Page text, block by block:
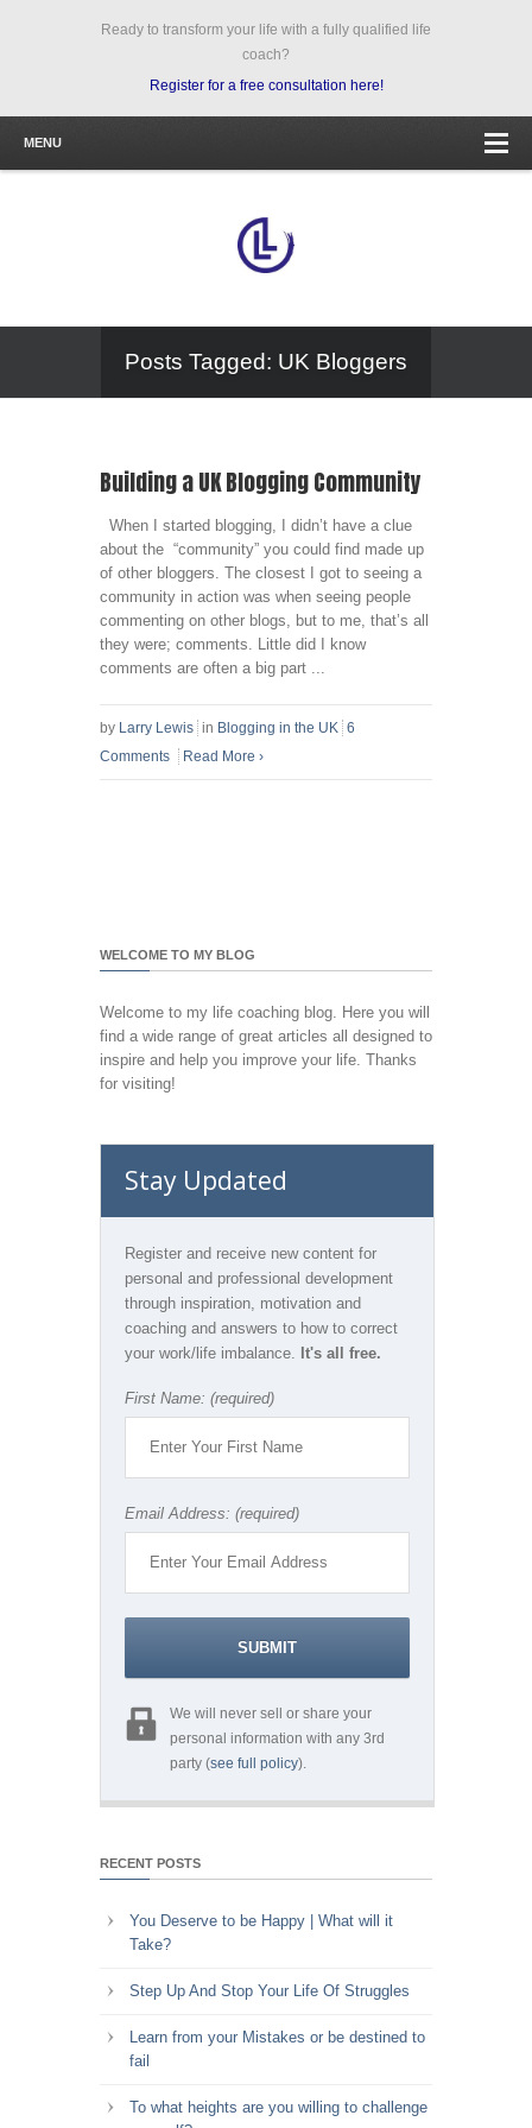
Ready to transform your life with a fully qualified life
coach?
Register for a free consultation here!
MENU
Posts Tagged: UK Bloggers
Building a UK Blogging Community
When I started blogging, I didn’t have a clue
about the “community” you could find made up
of other bloggers. The closest I got to seeing a
community in action was when seeing people
commenting on other blogs, but to me, that’s all
they were; comments. Little did I know
comments are often a big part ...
by Larry Lewis in Blogging in the UK 6
Comments
Read More ›
WELCOME TO MY BLOG
Welcome to my life coaching blog. Here you will
find a wide range of great articles all designed to
inspire and help you improve your life. Thanks
for visiting!
Stay Updated
Register and receive new content for
personal and professional development
through inspiration, motivation and
coaching and answers to how to correct
your work/life imbalance.
It's all free.
First Name: (required)
Email Address: (required)
We will never sell or share your
personal information with any 3rd
party (see full policy).
RECENT POSTS
You Deserve to be Happy | What will it
Take?
Step Up And Stop Your Life Of Struggles
Learn from your Mistakes or be destined to
fail
To what heights are you willing to challenge